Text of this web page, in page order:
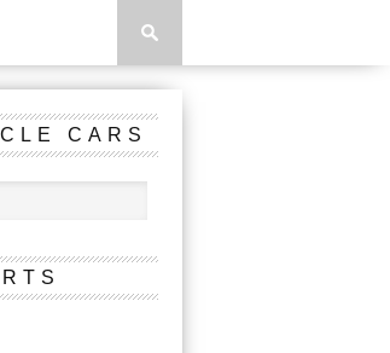
CARS